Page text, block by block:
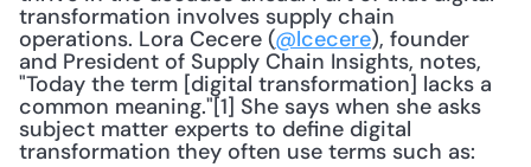
transformation involves supply chain
operations. Lora Cecere (@lcecere), founder
and President of Supply Chain Insights, notes,
"Today the term [digital transformation] lacks a
common meaning."[1] She says when she asks
subject matter experts to define digital
transformation they often use terms such as: